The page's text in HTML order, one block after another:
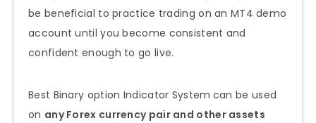
be beneficial to practice trading on an MT4 demo
account until you become consistent and
confident enough to go live.
Best Binary option Indicator System can be used
on any Forex currency pair and other assets